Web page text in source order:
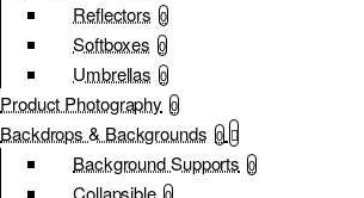
Reflectors 0
Softboxes 0
Umbrellas 0
Product Photography 0
Backdrops & Backgrounds 0
Background Supports 0
Collapsible